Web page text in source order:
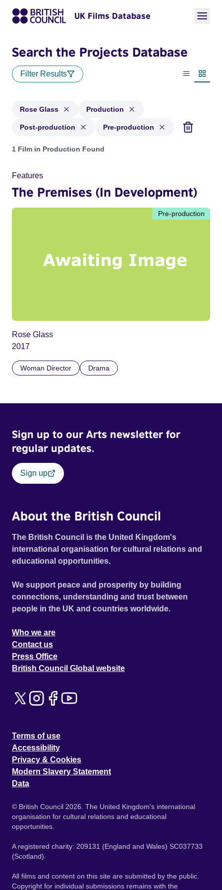
UK Films Database
Search the Projects Database
Filter Results
List view
Rose Glass Production
Post-production Pre-production
Projects matching: Rose Glass and with status:
1 Film in Production Found
Features
The Premises (In Development)
Pre-production
Rose Glass
2017
Woman Director Drama
Sign up to our Arts newsletter for
regular updates.
Sign up
About the British Council
The British Council is the United Kingdom's
international organisation for cultural relations and
educational opportunities.
We support peace and prosperity by building
connections, understanding and trust between
people in the UK and countries worldwide.
Who we are
Contact us
Press Office
British Council Global website
Terms of use
Accessibility
Privacy & Cookies
Modern Slavery Statement
Data
© British Council 2026. The United Kingdom's international
organisation for cultural relations and educational
opportunities.
A registered charity: 209131 (England and Wales) SC037733
(Scotland).
All films and content on this site are submitted by the public.
Copyright for individual submissions remains with the